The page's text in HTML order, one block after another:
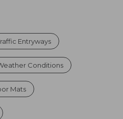
Entryways
Conditions
Mats